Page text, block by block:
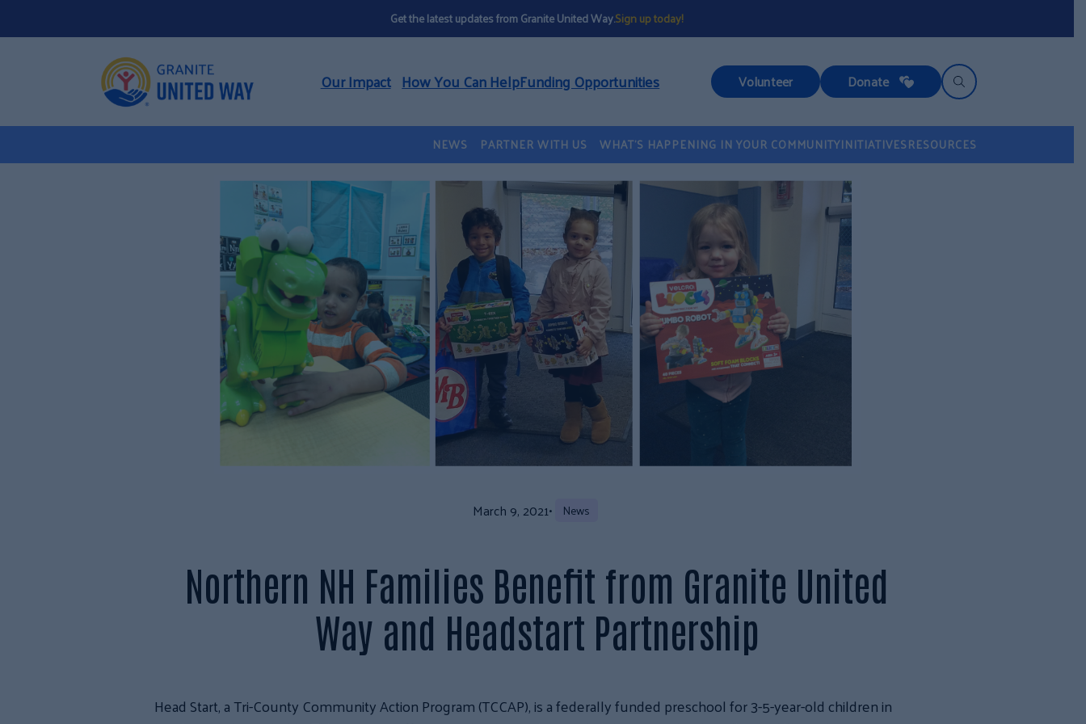
Get the latest updates from Granite United Way.Sign up today!
Our Impact How You Can HelpFunding Opportunities Volunteer Donate
NEWS PARTNER WITH US WHAT’S HAPPENING IN YOUR COMMUNITYINITIATIVESRESOURCES
March 9, 2021• News
Northern NH Families Benefit from Granite United
Way and Headstart Partnership
Head Start, a Tri-County Community Action Program (TCCAP), is a federally funded preschool for 3-5-year-old children in